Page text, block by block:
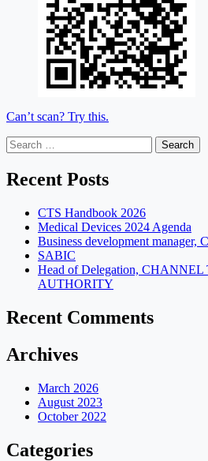
Can’t scan? Try this.
Search
for:
Recent Posts
CTS Handbook 2026
Medical Devices 2024 Agenda
Business development manager,
SABIC
Head of Delegation,
AUTHORITY
Recent Comments
Archives
March 2026
August 2023
October 2022
Categories